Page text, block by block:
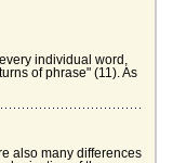
individual word,
of phrase" (11). As
also many differences